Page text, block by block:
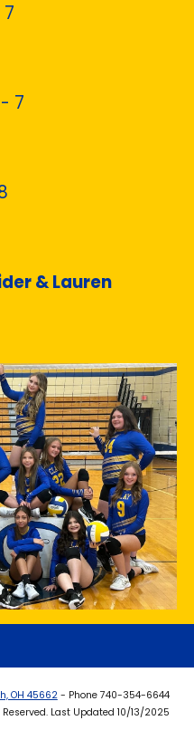
7
& Lauren
OH 45662- Phone 740-354-6644
Last Updated 10/13/2025